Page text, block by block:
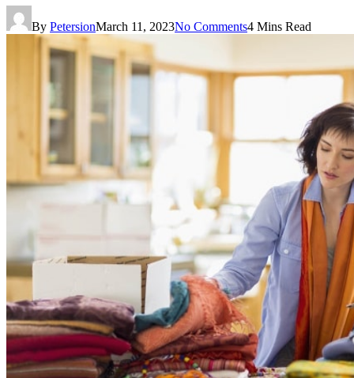
By PetersionMarch 11, 2023No Comments4 Mins Read